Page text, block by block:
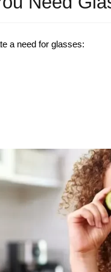
a need for glasses: